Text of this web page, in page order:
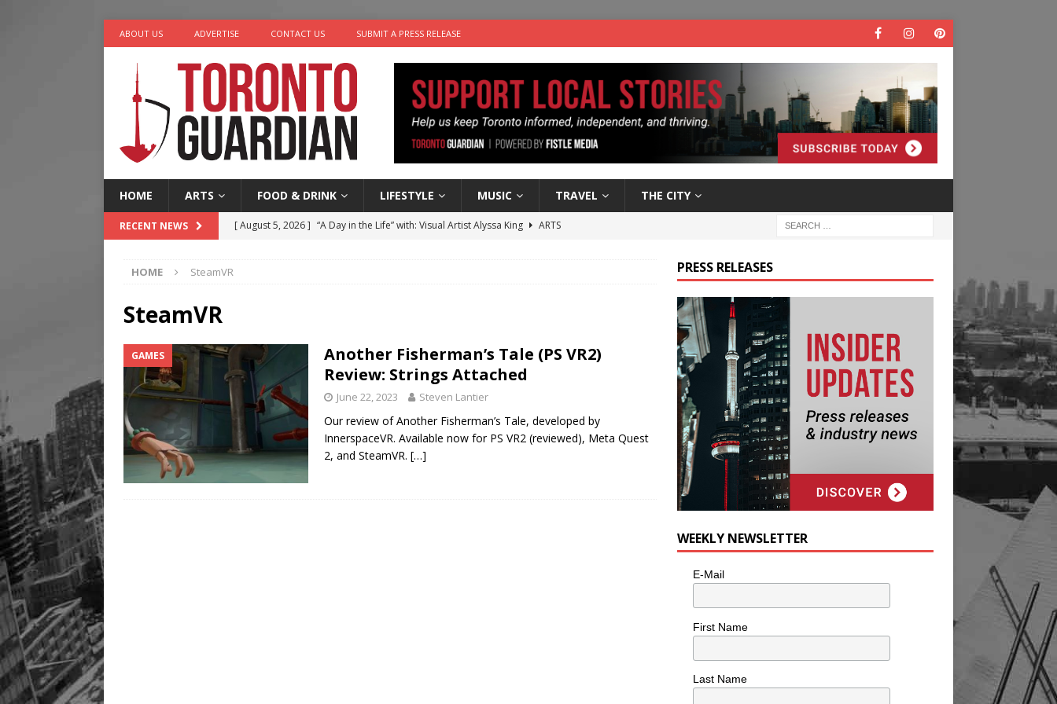
ABOUT US ADVERTISE CONTACT US SUBMIT A PRESS RELEASE
HOME ARTS FOOD & DRINK LIFESTYLE MUSIC TRAVEL THE CITY
RECENT NEWS [ August 5, 2026 ] “A Day in the Life” with: Visual Artist Alyssa King
ARTS
HOME SteamVR
SteamVR
GAMES
Another Fisherman’s Tale (PS VR2)
Review: Strings Attached
June 22, 2023 Steven Lantier
Our review of Another Fisherman’s Tale, developed by
InnerspaceVR. Available now for PS VR2 (reviewed), Meta Quest
2, and SteamVR. […]
PRESS RELEASES
WEEKLY NEWSLETTER
E-Mail
First Name
Last Name